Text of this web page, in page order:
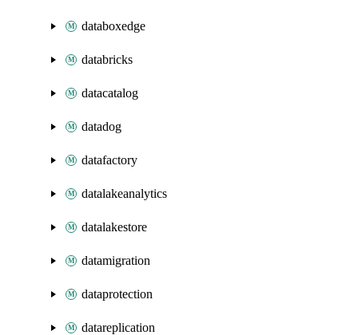
databoxedge
databricks
datacatalog
datadog
datafactory
datalakeanalytics
datalakestore
datamigration
dataprotection
datareplication